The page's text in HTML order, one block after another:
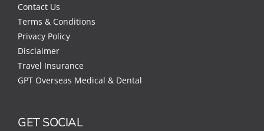
Contact Us
Terms & Conditions
Privacy Policy
Disclaimer
Travel Insurance
GPT Overseas Medical & Dental
GET SOCIAL